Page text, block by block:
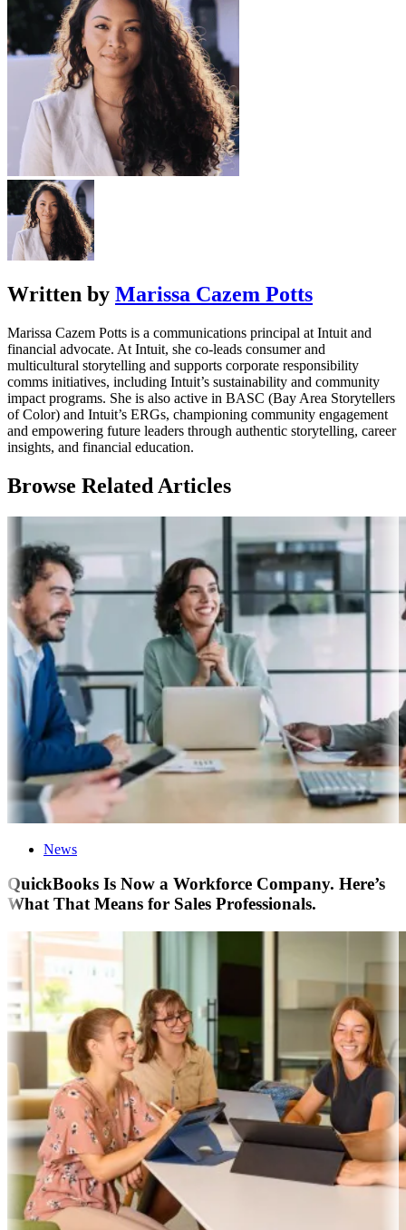
Written by Marissa Cazem Potts
Marissa Cazem Potts is a communications principal at Intuit and
financial advocate. At Intuit, she co-leads consumer and
multicultural storytelling and supports corporate responsibility
comms initiatives, including Intuit’s sustainability and community
impact programs. She is also active in BASC (Bay Area Storytellers
of Color) and Intuit’s ERGs, championing community engagement
and empowering future leaders through authentic storytelling, career
insights, and financial education.
Browse Related Articles
News
QuickBooks Is Now a Workforce Company. Here’s
What That Means for Sales Professionals.